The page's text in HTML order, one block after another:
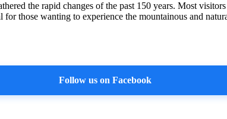
the rapid changes of the past 150 years. Most
those wanting to experience the mountainous and
Follow us on Facebook